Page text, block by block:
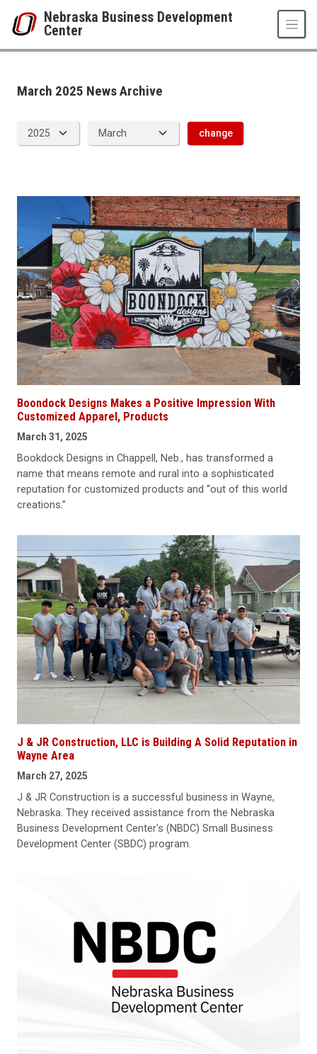
Nebraska Business Development
Center
Nebraska Business Development Center
News
March 2025 News Archive
change
Boondock Designs Makes a Positive Impression With
Customized Apparel, Products
March 31, 2025
Bookdock Designs in Chappell, Neb., has transformed a
name that means remote and rural into a sophisticated
reputation for customized products and “out of this world
creations.”
J & JR Construction, LLC is Building A Solid Reputation in
Wayne Area
March 27, 2025
J & JR Construction is a successful business in Wayne,
Nebraska. They received assistance from the Nebraska
Business Development Center's (NBDC) Small Business
Development Center (SBDC) program.